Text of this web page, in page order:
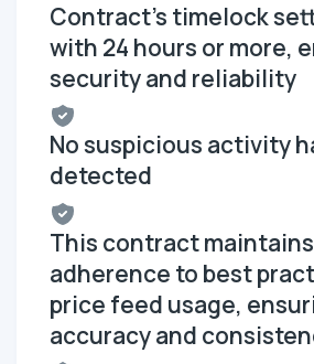
Contract's timelock
with 24 hours or more,
security and reliability
No suspicious activity
detected
This contract
adherence to best
price feed usage,
accuracy and